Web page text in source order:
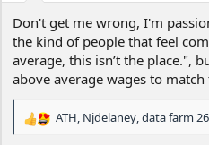
Don't get me wrong, I'm
the kind of people that feel
average, this isn’t the place.",
above average wages to match
R
ATH, Njdelaney,data farm 26